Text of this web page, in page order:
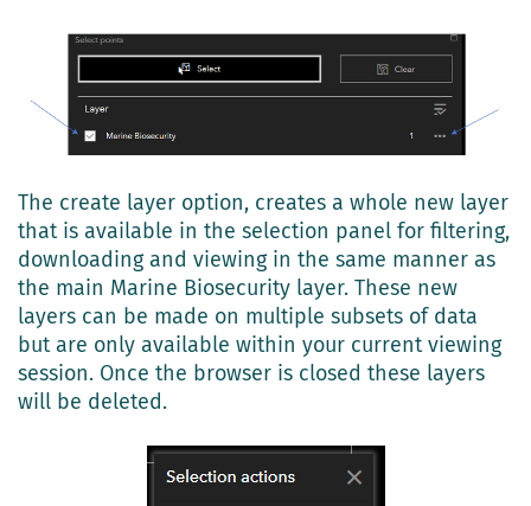
The create layer option, creates a whole new layer
that is available in the selection panel for filtering,
downloading and viewing in the same manner as
the main Marine Biosecurity layer. These new
layers can be made on multiple subsets of data
but are only available within your current viewing
session. Once the browser is closed these layers
will be deleted.